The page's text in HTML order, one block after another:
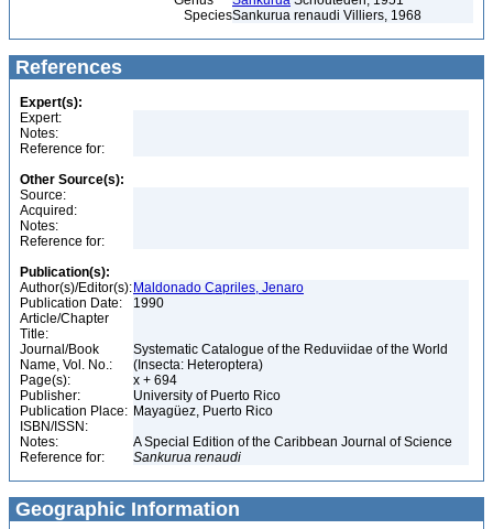
SpeciesSankurua renaudi Villiers, 1968
References
Expert(s):
Expert:
Notes:
Reference for:
Other Source(s):
Source:
Acquired:
Notes:
Reference for:
Publication(s):
Author(s)/Editor(s): Maldonado Capriles, Jenaro
Publication Date:
1990
Article/Chapter
Title:
Journal/Book
Name, Vol. No.:
Systematic Catalogue of the Reduviidae of the World
(Insecta: Heteroptera)
Page(s):
x + 694
Publisher:
University of Puerto Rico
Publication Place: Mayagüez, Puerto Rico
ISBN/ISSN:
Notes:
A Special Edition of the Caribbean Journal of Science
Reference for:
Sankurua renaudi
Geographic Information